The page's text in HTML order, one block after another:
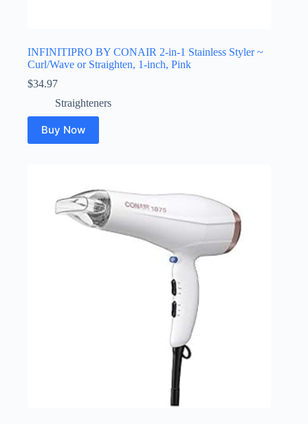
INFINITIPRO BY CONAIR 2-in-1 Stainless Styler ~
Curl/Wave or Straighten, 1-inch, Pink
$34.97
Straighteners
Buy Now